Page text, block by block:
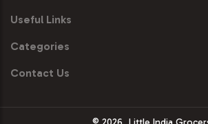
Useful Links
Categories
Contact Us